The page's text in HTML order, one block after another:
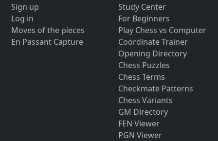
Sign up
Log in
Moves of the pieces
En Passant Capture
Study Center
For Beginners
Play Chess vs Computer
Coordinate Trainer
Opening Directory
Chess Puzzles
Chess Terms
Checkmate Patterns
Chess Variants
GM Directory
FEN Viewer
PGN Viewer